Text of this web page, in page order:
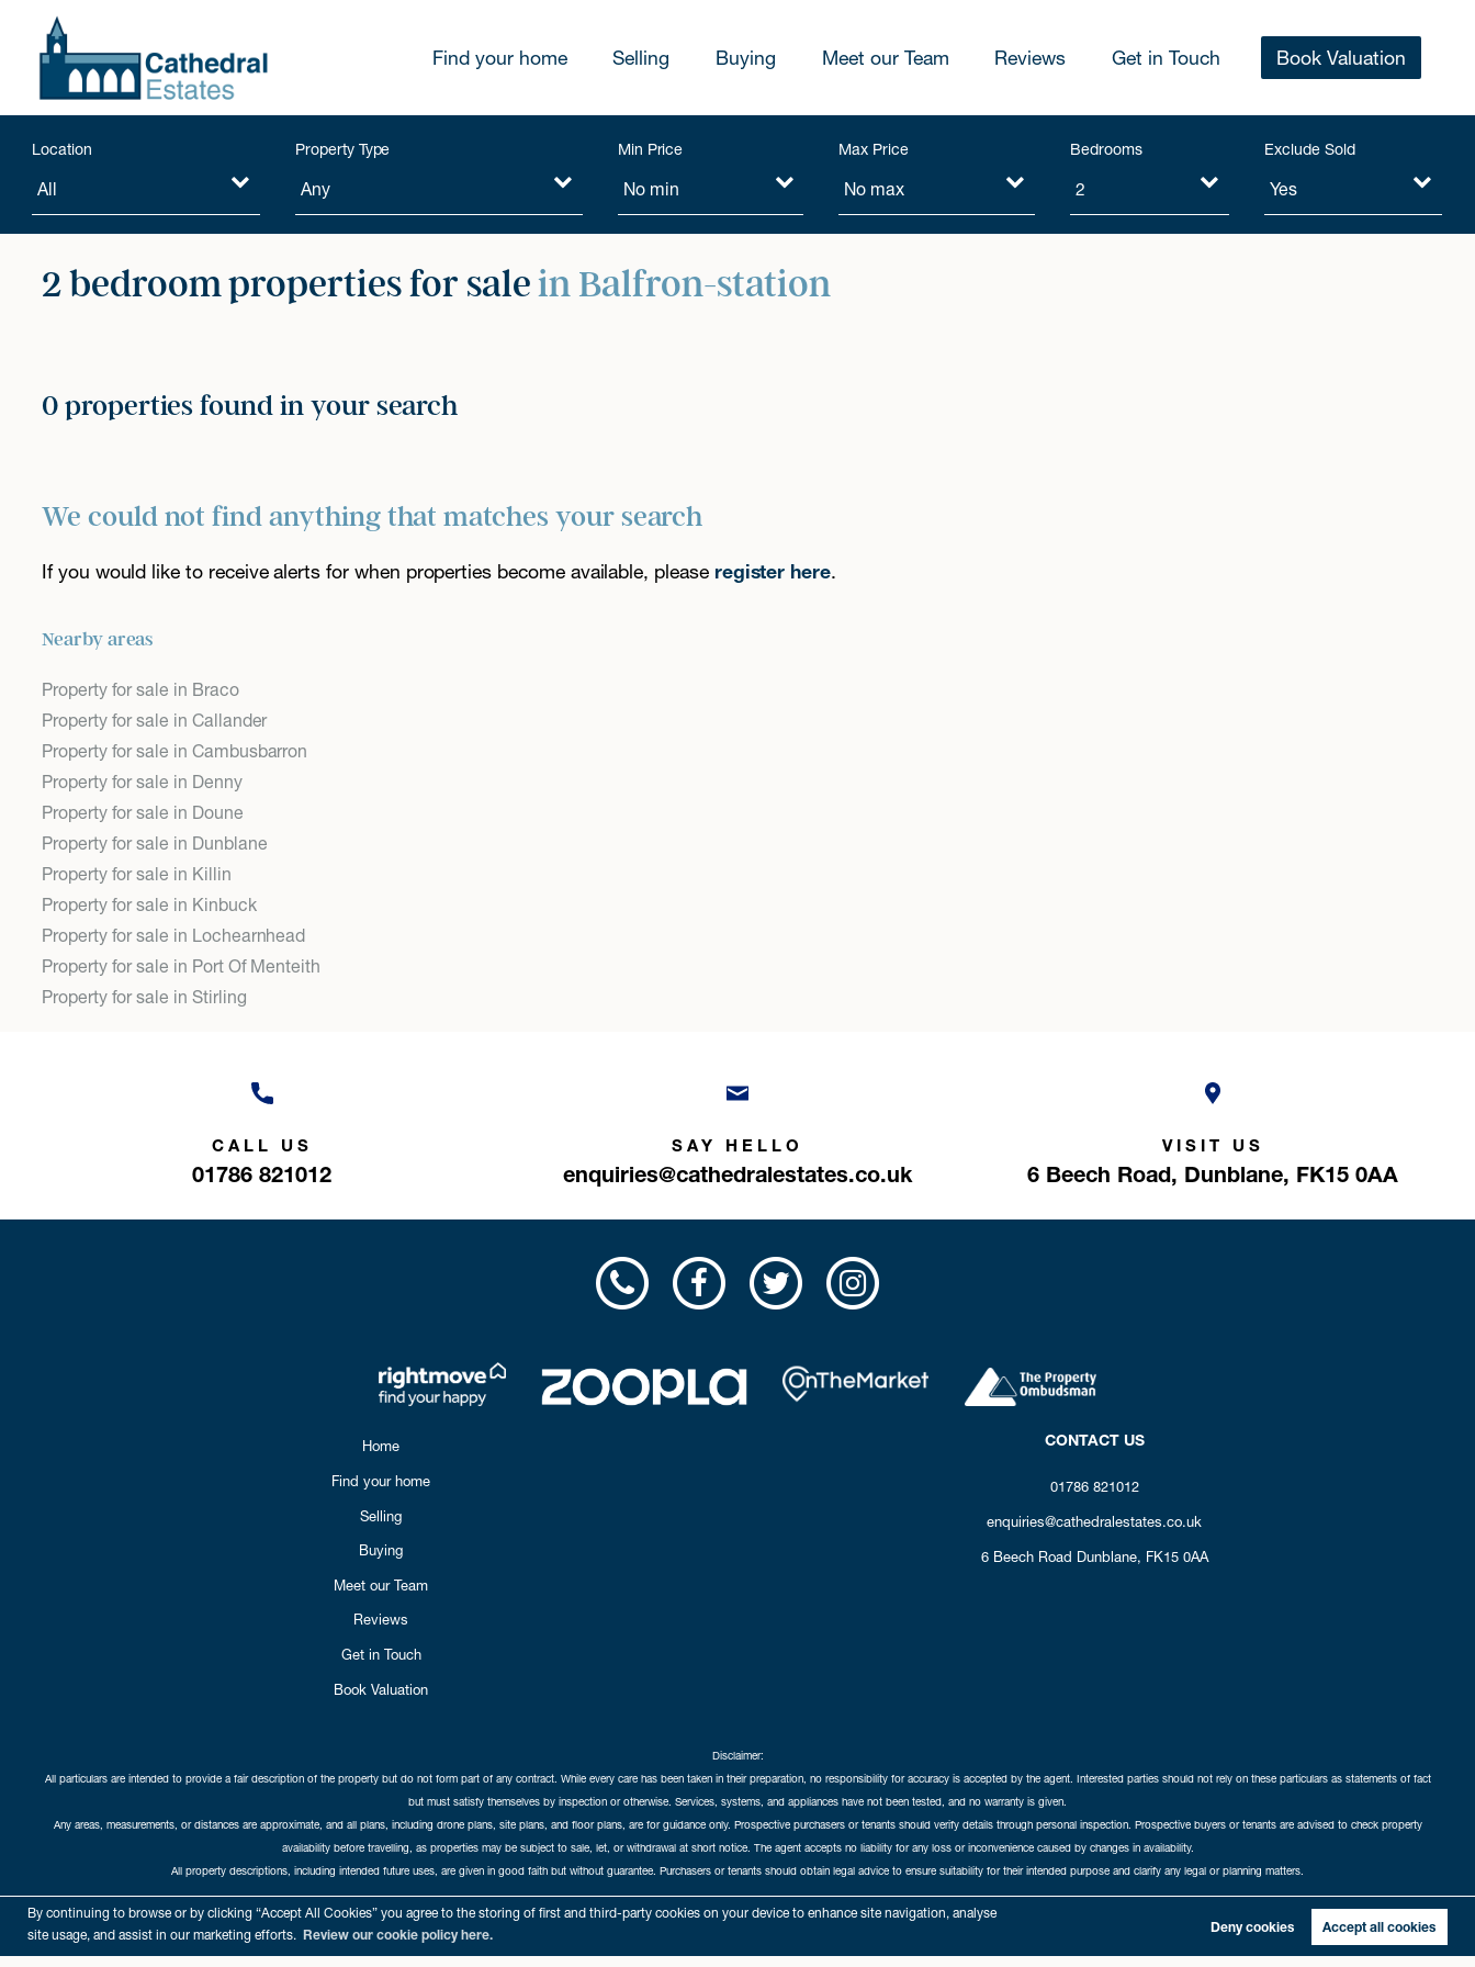
By continuing to browse or by clicking “Accept All Cookies” you agree to the storing of first and third-party cookies on your device to enhance site navigation, analyse
site usage, and assist in our marketing efforts. Review our cookie policy here. Deny cookies Accept all cookies
Find your home Selling Buying Meet our Team Reviews Get in Touch Book Valuation
Location Property Type Min Price Max Price Bedrooms Exclude Sold
2 bedroom properties for salein Balfron-station
0 properties found in your search
We could not find anything that matches your search
If you would like to receive alerts for when properties become available, please register here.
Nearby areas
Property for sale in Braco
Property for sale in Callander
Property for sale in Cambusbarron
Property for sale in Denny
Property for sale in Doune
Property for sale in Dunblane
Property for sale in Killin
Property for sale in Kinbuck
Property for sale in Lochearnhead
Property for sale in Port Of Menteith
Property for sale in Stirling
CALL US
01786 821012
SAY HELLO
enquiries@cathedralestates.co.uk
VISIT US
6 Beech Road, Dunblane, FK15 0AA
Home
Find your home
Selling
Buying
Meet our Team
Reviews
Get in Touch
Book Valuation
CONTACT US
01786 821012
enquiries@cathedralestates.co.uk
6 Beech Road Dunblane, FK15 0AA
Disclaimer:
All particulars are intended to provide a fair description of the property but do not form part of any contract. While every care has been taken in their preparation, no responsibility for accuracy is accepted by the agent. Interested parties should not rely on these particulars as statements of fact
but must satisfy themselves by inspection or otherwise. Services, systems, and appliances have not been tested, and no warranty is given.
Any areas, measurements, or distances are approximate, and all plans, including drone plans, site plans, and floor plans, are for guidance only. Prospective purchasers or tenants should verify details through personal inspection. Prospective buyers or tenants are advised to check property
availability before travelling, as properties may be subject to sale, let, or withdrawal at short notice. The agent accepts no liability for any loss or inconvenience caused by changes in availability.
All property descriptions, including intended future uses, are given in good faith but without guarantee. Purchasers or tenants should obtain legal advice to ensure suitability for their intended purpose and clarify any legal or planning matters.
Copyright Cathedral City Estates © 2026 | Complaints Procedure Privacy Policy Cookie Policy Cookie Opt-in
Registered in Scotland. Our registered number is SC435676. Our VAT number is 893037212.